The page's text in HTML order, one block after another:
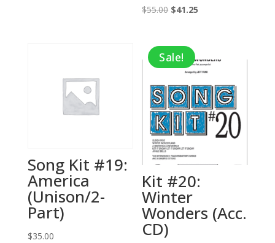
$55.00 Original
$55.00.
$41.25
$41.25.
Song Kit #19:
America
(Unison/2-
Part)
$35.00
Sale!
Kit #20:
Winter
Wonders (Acc.
CD)